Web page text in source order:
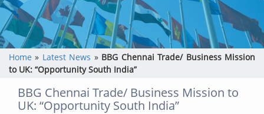
Home » Latest News » BBG Chennai Trade/ Business Mission
to UK: “Opportunity South India”
BBG Chennai Trade/ Business Mission to
UK: “Opportunity South India”